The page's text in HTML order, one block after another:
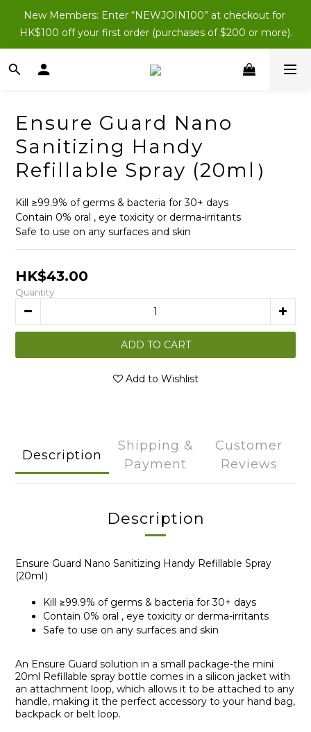
New Members: Enter “NEWJOIN100” at checkout for
HK$100 off your first order (purchases of $200 or more).
New Members: Enter “NEWJOIN100” at checkout for
HK$100 off your first order (purchases of $200 or more).
All new members instantly get HK$200 in member
New Members: Enter “NEWJOIN100” at checkout for
HK$100 off your first order (purchases of $200 or more).
Ensure Guard Nano
Sanitizing Handy
Refillable Spray (20ml）
Kill ≥99.9% of germs & bacteria for 30+ days
Contain 0% oral , eye toxicity or derma-irritants
Safe to use on any surfaces and skin
HK$43.00
Quantity
ADD TO CART
Add to Wishlist
Description
Shipping &
Payment
Customer
Reviews
Description
Ensure Guard Nano Sanitizing Handy Refillable Spray
(20ml）
Kill ≥99.9% of germs & bacteria for 30+ days
Contain 0% oral , eye toxicity or derma-irritants
Safe to use on any surfaces and skin
An Ensure Guard solution in a small package-the mini
20ml Refillable spray bottle comes in a silicon jacket with
an attachment loop, which allows it to be attached to any
handle, making it the perfect accessory to your hand bag,
backpack or belt loop.